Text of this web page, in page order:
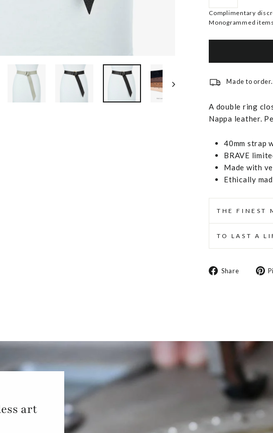
Complimentary
Monogrammed
Made to
A double ring
Nappa leather.
40mm strap
BRAVE
Made with
Ethically
THE FINEST
TO LAST A
Share
Share
art